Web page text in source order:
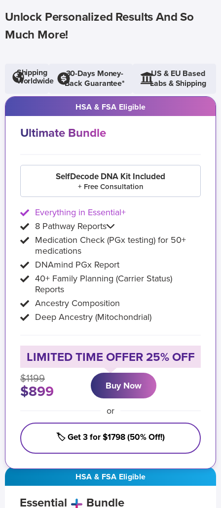
Unlock Personalized Results And So
Much More!
Shipping
Worldwide
30-Days Money-
Back Guarantee*
US & EU Based
Labs & Shipping
HSA & FSA Eligible
Essential Bundle
HSA & FSA Eligible
Ultimate Bundle
SelfDecode DNA Kit Included
+ Free Consultation
Everything in Essential+
8 Pathway Reports
Medication Check (PGx testing) for 50+
medications
DNAmind PGx Report
40+ Family Planning (Carrier Status)
Reports
Ancestry Composition
Deep Ancestry (Mitochondrial)
LIMITED TIME OFFER 25% OFF
$1199
$899 Buy Now
or
🏷️ Get 3 for $1798 (50% Off!)